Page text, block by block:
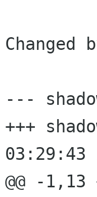
--- shadow/88726	Tue
+++ shadow/
03:29:43
@@ -1,13